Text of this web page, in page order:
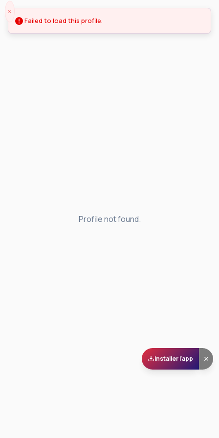
Profile not found.
Installer l'app
Failed to load this profile.